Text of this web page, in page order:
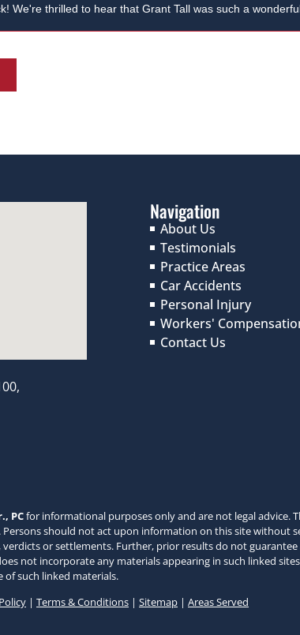
We're thrilled to hear that Grant Tall was such a
Navigation
About Us
Testimonials
Practice Areas
Car Accidents
Personal Injury
Workers'
Contact Us
PCfor informational purposes only and are not legal advice.
should not act upon information on this site without
or settlements. Further, prior results do not
not incorporate any materials appearing in such linked
of such linked materials.
| Terms & Conditions | Sitemap | Areas Served